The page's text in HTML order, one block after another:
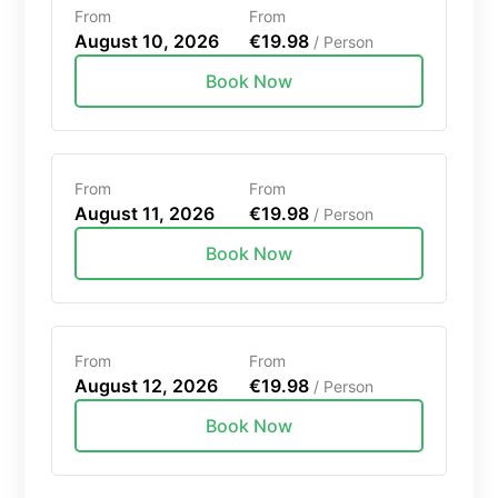
From
August 10, 2026
From
€19.98 / Person
Book Now
From
August 11, 2026
From
€19.98 / Person
Book Now
From
August 12, 2026
From
€19.98 / Person
Book Now